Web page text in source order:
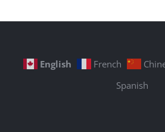
English French
Spanish